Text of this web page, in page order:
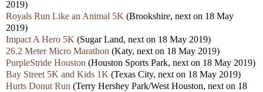
2019)
Royals Run Like an Animal 5K (Brookshire, next on 18 May
2019)
Impact A Hero 5K (Sugar Land, next on 18 May 2019)
26.2 Meter Micro Marathon (Katy, next on 18 May 2019)
PurpleStride Houston (Houston Sports Park, next on 18 May 2019)
Bay Street 5K and Kids 1K (Texas City, next on 18 May 2019)
Hurts Donut Run (Terry Hershey Park/West Houston, next on 18